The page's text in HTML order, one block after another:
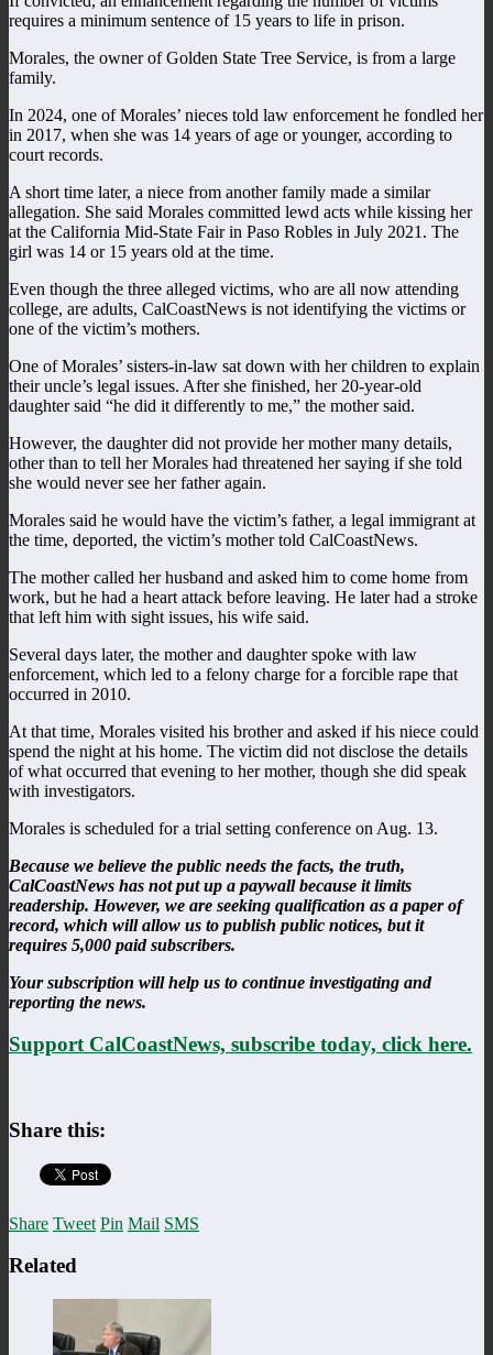
requires a minimum sentence of 15 years to life in prison.
Morales, the owner of Golden State Tree Service, is from a large
family.
In 2024, one of Morales’ nieces told law enforcement he fondled her
in 2017, when she was 14 years of age or younger, according to
court records.
A short time later, a niece from another family made a similar
allegation. She said Morales committed lewd acts while kissing her
at the California Mid-State Fair in Paso Robles in July 2021. The
girl was 14 or 15 years old at the time.
Even though the three alleged victims, who are all now attending
college, are adults, CalCoastNews is not identifying the victims or
one of the victim’s mothers.
One of Morales’ sisters-in-law sat down with her children to explain
their uncle’s legal issues. After she finished, her 20-year-old
daughter said “he did it differently to me,” the mother said.
However, the daughter did not provide her mother many details,
other than to tell her Morales had threatened her saying if she told
she would never see her father again.
Morales said he would have the victim’s father, a legal immigrant at
the time, deported, the victim’s mother told CalCoastNews.
The mother called her husband and asked him to come home from
work, but he had a heart attack before leaving. He later had a stroke
that left him with sight issues, his wife said.
Several days later, the mother and daughter spoke with law
enforcement, which led to a felony charge for a forcible rape that
occurred in 2010.
At that time, Morales visited his brother and asked if his niece could
spend the night at his home. The victim did not disclose the details
of what occurred that evening to her mother, though she did speak
with investigators.
Morales is scheduled for a trial setting conference on Aug. 13.
Because we believe the public needs the facts, the truth,
CalCoastNews has not put up a paywall because it limits
readership. However, we are seeking qualification as a paper of
record, which will allow us to publish public notices, but it
requires 5,000 paid subscribers.
Your subscription will help us to continue investigating and
reporting the news.
Support CalCoastNews, subscribe today, click here.
Share this:
Share Tweet Pin Mail SMS
Related